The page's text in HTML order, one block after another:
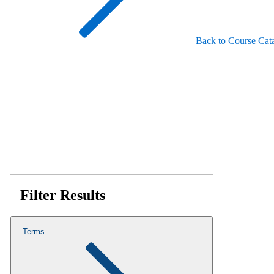
Back to Course
Filter Results
Terms